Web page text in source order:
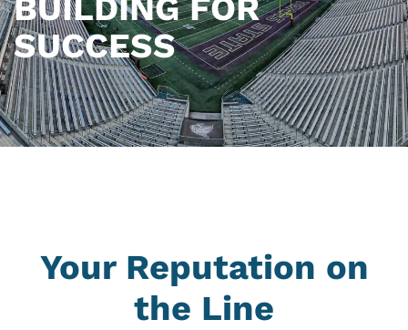
BUILDING FOR
SUCCESS
Your Reputation on
the Line